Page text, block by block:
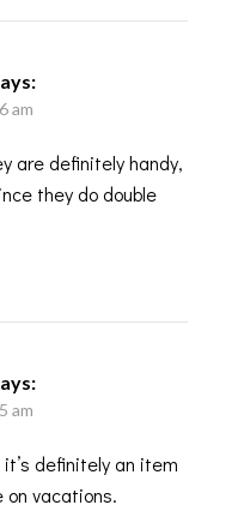
am
are definitely handy,
they do double
am
definitely an item
on vacations.